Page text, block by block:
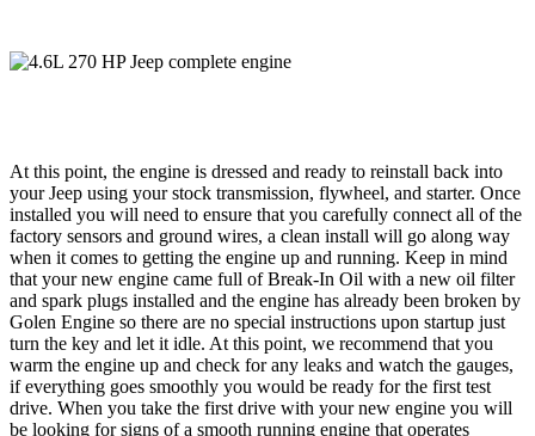
At this point, the engine is dressed and ready to reinstall back into
your Jeep using your stock transmission, flywheel, and starter. Once
installed you will need to ensure that you carefully connect all of the
factory sensors and ground wires, a clean install will go along way
when it comes to getting the engine up and running. Keep in mind
that your new engine came full of Break-In Oil with a new oil filter
and spark plugs installed and the engine has already been broken by
Golen Engine so there are no special instructions upon startup just
turn the key and let it idle. At this point, we recommend that you
warm the engine up and check for any leaks and watch the gauges,
if everything goes smoothly you would be ready for the first test
drive. When you take the first drive with your new engine you will
be looking for signs of a smooth running engine that operates